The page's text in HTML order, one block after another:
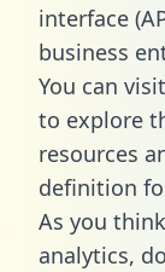
interface
business
You can
to explore
resources
definition
As you
analytics,